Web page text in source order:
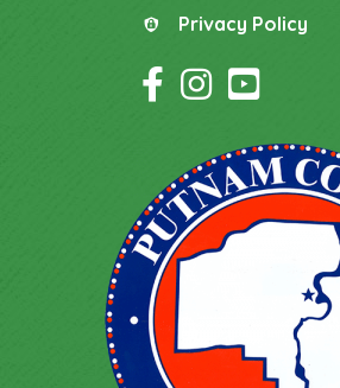
Privacy Policy
Privacy Policy
Facebook Icon
Instagram Icon
YouTube Icon